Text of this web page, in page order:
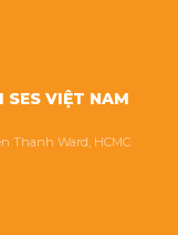
SES VIỆT NAM
Thanh Ward, HCMC